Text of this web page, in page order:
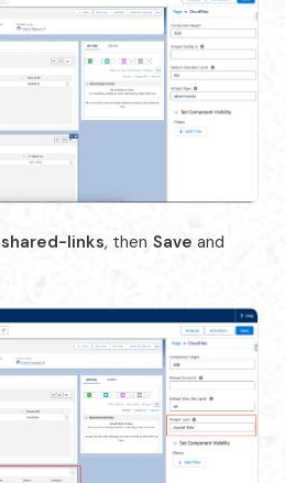
shared-links, then Save and